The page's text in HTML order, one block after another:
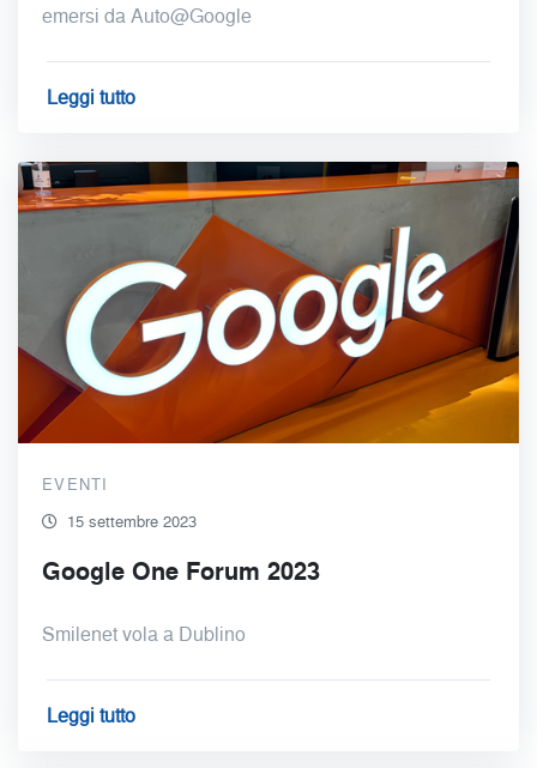
emersi da Auto@Google
Leggi tutto
EVENTI
15 settembre 2023
Google One Forum 2023
Smilenet vola a Dublino
Leggi tutto